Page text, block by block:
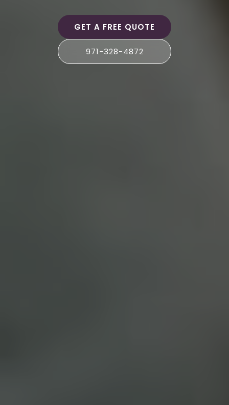
GET A FREE QUOTE
971-328-4872